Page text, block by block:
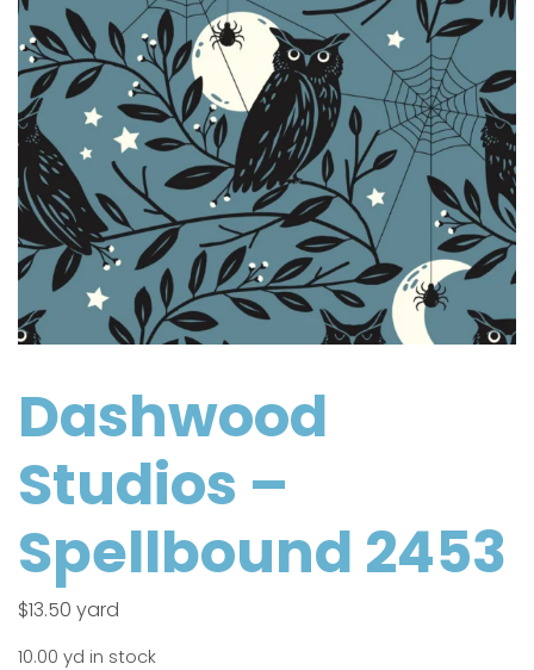
Dashwood
Studios –
Spellbound 2453
$13.50 yard
10.00 yd in stock